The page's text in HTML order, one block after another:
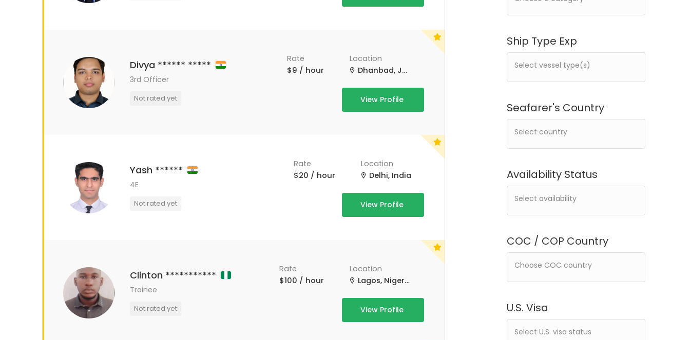
Ship Type Exp
COC / COP Country
U.S. Visa
Availability Status
Seafarer's Country
Divya ****** *****
3rd Officer
Not rated yet
Location
Dhanbad, Jharkhand, India
Rate
$9 / hour
View Profile
Yash ******
4E
Not rated yet
Location
Delhi, India
Rate
$20 / hour
View Profile
Clinton ***********
Trainee
Not rated yet
Location
Lagos, Nigeria
Rate
$100 / hour
View Profile